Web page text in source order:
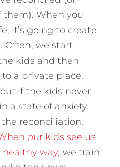
them). When you
it’s going to create
Often, we start
kids and then
a private place.
if the kids never
a state of anxiety.
the reconciliation,
our kids see us
way, we train